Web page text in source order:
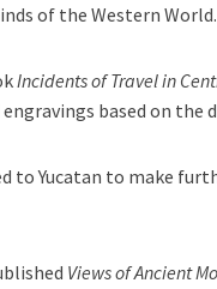
of the Western World.
Incidents of Travel in
based on the
to Yucatan to make
Views of Ancient